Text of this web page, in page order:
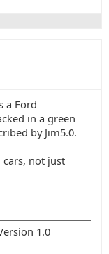
a Ford
in a green
by Jim5.0.
not just
1.0